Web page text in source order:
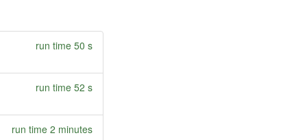
run time 50 s
run time 52 s
run time 2 minutes